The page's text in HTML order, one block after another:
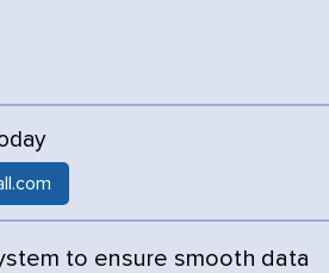
to ensure smooth data